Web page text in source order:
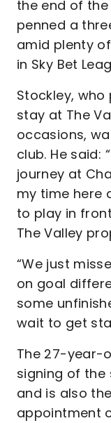
the end of
penned a
amid plenty
in Sky Bet
Stockley,
stay at The
occasions,
club. He said:
journey at
my time here
to play in
The Valley
“We just
on goal
some
wait to get
The 27-year-
signing of
and is also
appointment